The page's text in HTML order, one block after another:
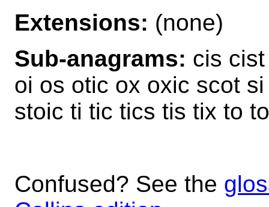
Extensions: (none)
Sub-anagrams: cis
oi os otic ox oxic scot
stoic ti tic tics tis tix to
Confused? See the